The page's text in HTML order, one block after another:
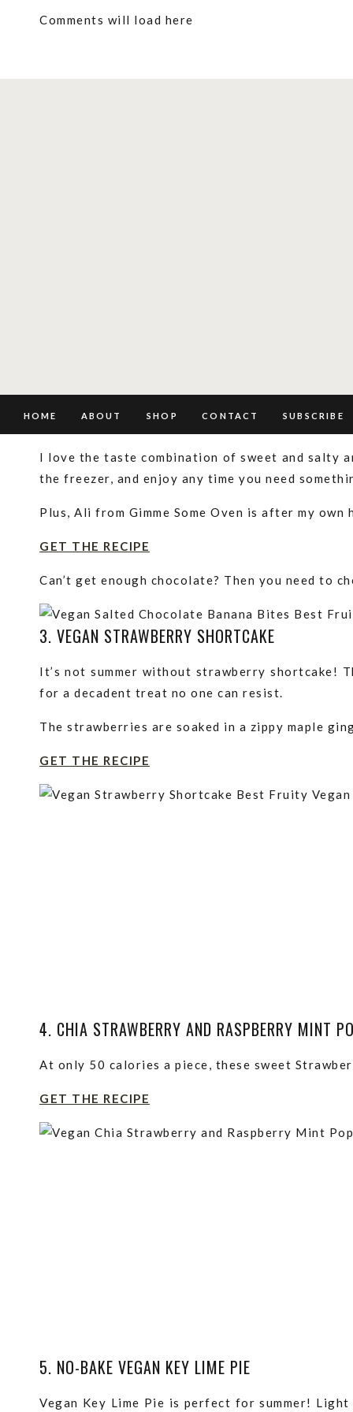
2. SALTED CHOCOLATE BANANA BITES
I love the taste combination of sweet and salty
the freezer, and enjoy any time you need
Plus, Ali from Gimme Some Oven is after my
GET THE RECIPE
Can’t get enough chocolate? Then you need to
3. VEGAN STRAWBERRY SHORTCAKE
It’s not summer without strawberry shortcake!
for a decadent treat no one can resist.
The strawberries are soaked in a zippy maple
GET THE RECIPE
4. CHIA STRAWBERRY AND RASPBERRY MINT
At only 50 calories a piece, these sweet
GET THE RECIPE
5. NO-BAKE VEGAN KEY LIME PIE
Vegan Key Lime Pie is perfect for summer!
Comments will load here
HOME ABOUT SHOP CONTACT SUBSCRIBE